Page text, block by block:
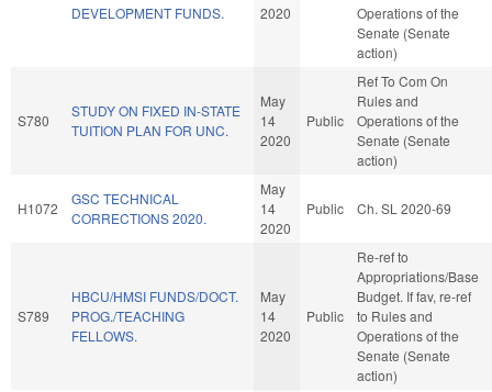
DEVELOPMENT FUNDS.
2020
Operations of the
Senate (Senate
action)
S780
STUDY ON FIXED IN-STATE
TUITION PLAN FOR UNC.
May
14
2020
Public
Ref To Com On
Rules and
Operations of the
Senate (Senate
action)
H1072
GSC TECHNICAL
CORRECTIONS 2020.
May
14
2020
Public Ch. SL 2020-69
S789
HBCU/HMSI FUNDS/DOCT.
PROG./TEACHING
FELLOWS.
May
14
2020
Public
Re-ref to
Appropriations/Base
Budget. If fav, re-ref
to Rules and
Operations of the
Senate (Senate
action)